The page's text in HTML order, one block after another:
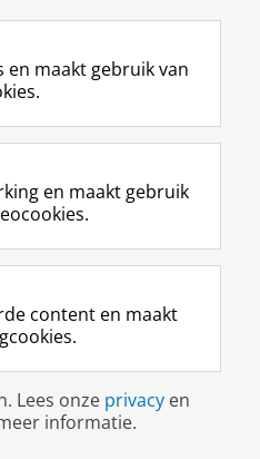
F
a
e
b
o
p
a
i
n
a
L
i
k
e
I
-
p
g
i
n
R
S
-
f
e
R
k
s
u
I
n
t
r
m
c
c
o
Y
o
T
e
k
a
a
en maakt gebruik van
en maakt gebruik
content en maakt
Lees onze privacy en
informatie.